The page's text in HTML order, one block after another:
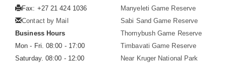
Fax: +27 21 424 1036
Contact by Mail
Business Hours
Mon - Fri. 08:00 - 17:00
Saturday. 08:00 - 12:00
Manyeleti Game Reserve
Sabi Sand Game Reserve
Thornybush Game Reserve
Timbavati Game Reserve
Near Kruger National Park